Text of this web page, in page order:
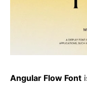
Angular Flow Font